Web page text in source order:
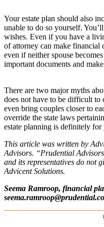
Your estate plan should also
unable to do so yourself.
wishes. Even if you have a
of attorney can make financial
even if neither spouse
important documents and
There are two major myths
does not have to be difficult to
even bring couples closer to
override the state laws
estate planning is definitely for
This article was written by
Advisors. “Prudential
and its representatives do not
Advicent Solutions.
Seema Ramroop, financial